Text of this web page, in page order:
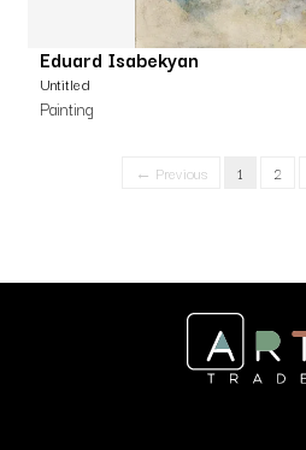
Eduard Isabekyan
Untitled
Painting
← Previous 1 2